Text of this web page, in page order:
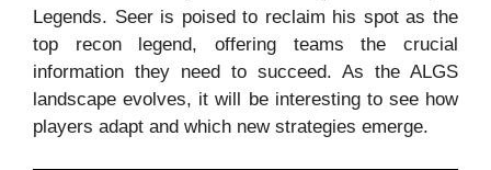
Legends. Seer is poised to reclaim his spot as the
top recon legend, offering teams the crucial
information they need to succeed. As the ALGS
landscape evolves, it will be interesting to see how
players adapt and which new strategies emerge.